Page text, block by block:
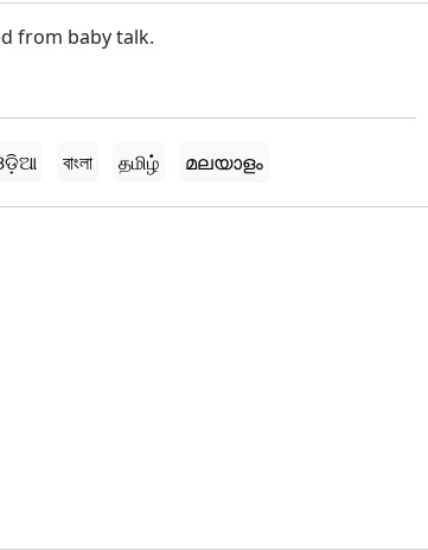
from baby talk.
বাংলা தமிழ் മലയാളം